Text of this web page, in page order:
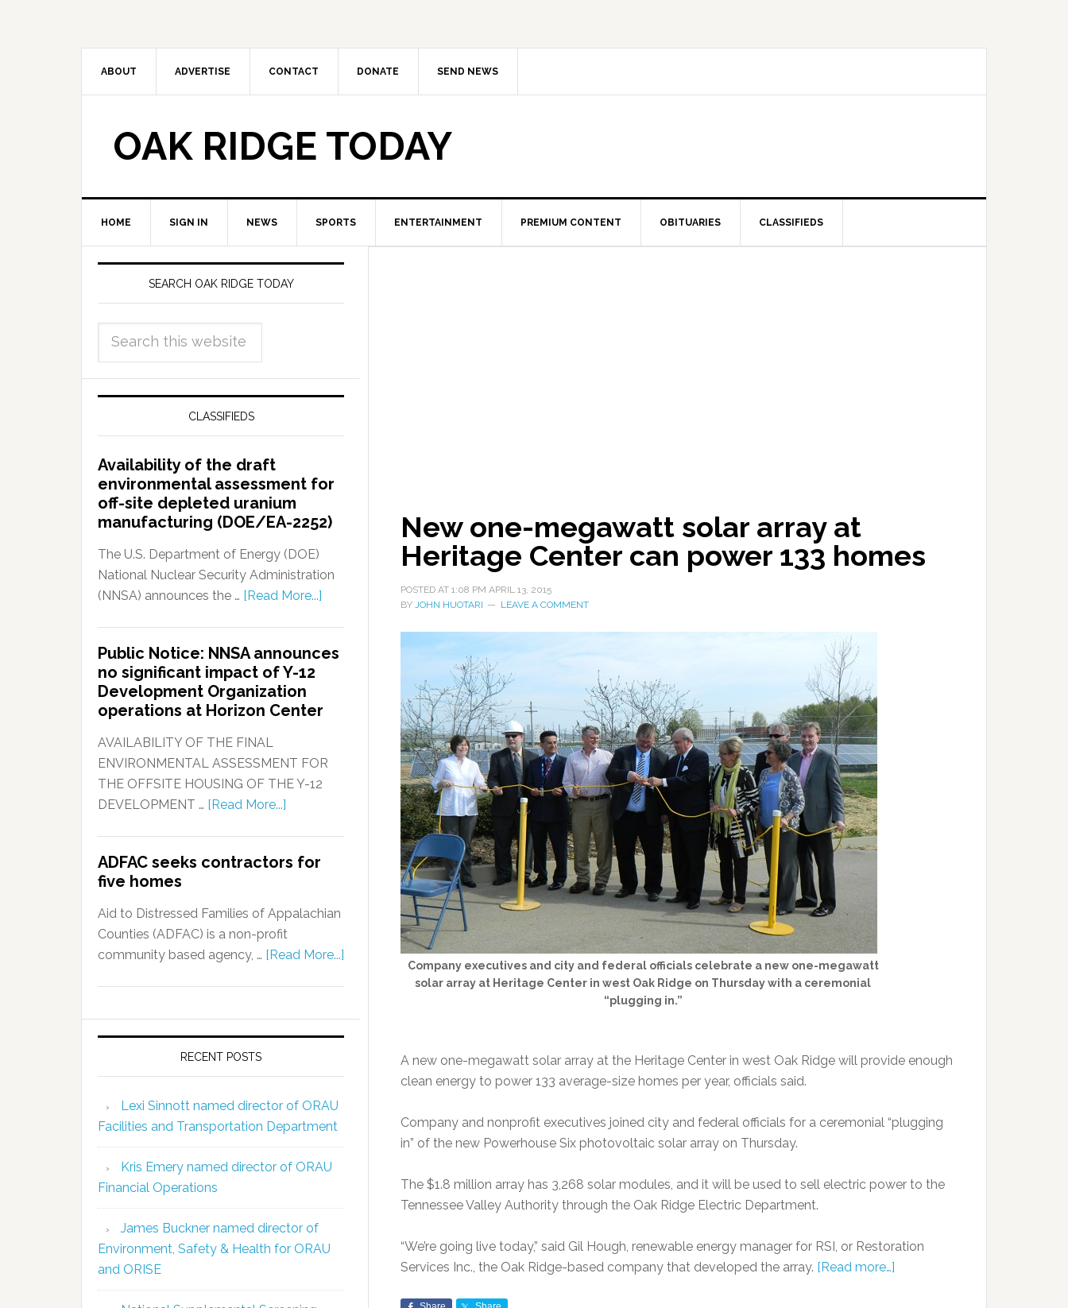
ABOUT ADVERTISE CONTACT DONATE SEND NEWS
OAK RIDGE TODAY
HOME SIGN IN NEWS SPORTS ENTERTAINMENT PREMIUM CONTENT OBITUARIES CLASSIFIEDS
New one-megawatt solar array at
Heritage Center can power 133 homes
POSTED AT 1:08 PM APRIL 13, 2015
BY JOHN HUOTARI LEAVE A COMMENT
Company executives and city and federal officials celebrate a new one-megawatt
solar array at Heritage Center in west Oak Ridge on Thursday with a ceremonial
“plugging in.”
A new one-megawatt solar array at the Heritage Center in west Oak Ridge will provide enough
clean energy to power 133 average-size homes per year, officials said.
Company and nonprofit executives joined city and federal officials for a ceremonial “plugging
in” of the new Powerhouse Six photovoltaic solar array on Thursday.
The $1.8 million array has 3,268 solar modules, and it will be used to sell electric power to the
Tennessee Valley Authority through the Oak Ridge Electric Department.
“We’re going live today,” said Gil Hough, renewable energy manager for RSI, or Restoration
Services Inc., the Oak Ridge-based company that developed the array. [Read more…]
SEARCH OAK RIDGE TODAY
CLASSIFIEDS
Availability of the draft
environmental assessment for
off-site depleted uranium
manufacturing (DOE/EA-2252)
The U.S. Department of Energy (DOE)
National Nuclear Security Administration
(NNSA) announces the … [Read More...]
Public Notice: NNSA announces
no significant impact of Y-12
Development Organization
operations at Horizon Center
AVAILABILITY OF THE FINAL
ENVIRONMENTAL ASSESSMENT FOR
THE OFFSITE HOUSING OF THE Y-12
DEVELOPMENT … [Read More...]
ADFAC seeks contractors for
five homes
Aid to Distressed Families of Appalachian
Counties (ADFAC) is a non-profit
community based agency, … [Read More...]
RECENT POSTS
Lexi Sinnott named director of ORAU
Facilities and Transportation Department
Kris Emery named director of ORAU
Financial Operations
James Buckner named director of
Environment, Safety & Health for ORAU
and ORISE